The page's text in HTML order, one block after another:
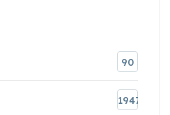
90
1947